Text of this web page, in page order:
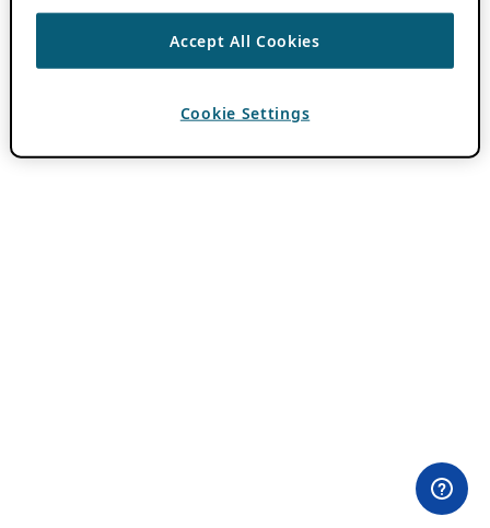
Accept All Cookies
Cookie Settings